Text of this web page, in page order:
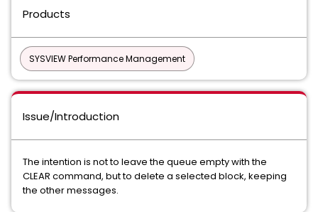
Products
SYSVIEW Performance Management
Issue/Introduction
The intention is not to leave the queue empty with the
CLEAR command, but to delete a selected block, keeping
the other messages.